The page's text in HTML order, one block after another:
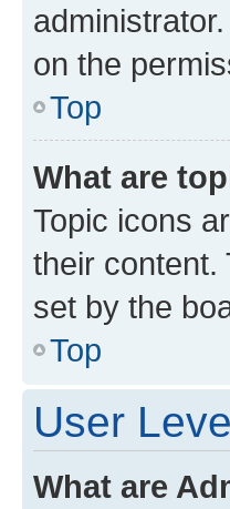
on the
Top
What are
Topic icons
their content.
set by the
Top
User
What are